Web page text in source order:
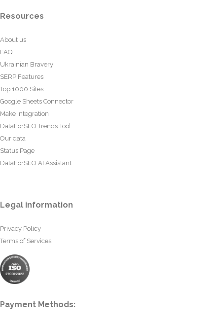
Resources
About us
FAQ
Ukrainian Bravery
SERP Features
Top 1000 Sites
Google Sheets Connector
Make Integration
DataForSEO Trends Tool
Our data
Status Page
DataForSEO AI Assistant
Legal information
Privacy Policy
Terms of Services
Payment Methods: